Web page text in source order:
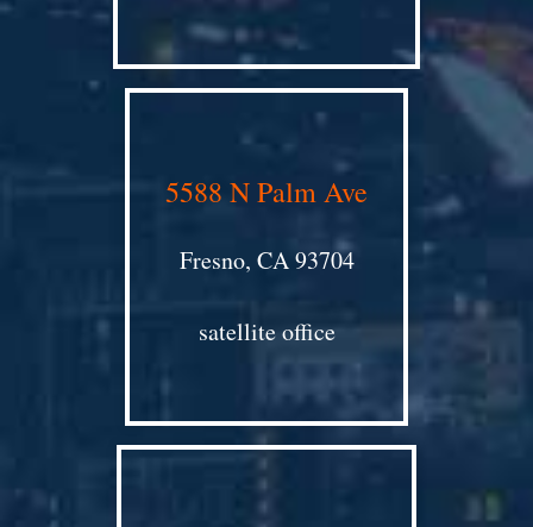
5588 N Palm Ave
Fresno, CA 93704
satellite office